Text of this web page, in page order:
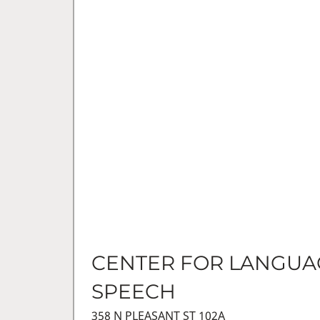
CENTER FOR
SPEECH
358 N PLEASANT ST 102A